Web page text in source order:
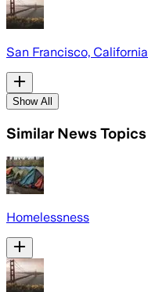
San Francisco, California
Show All
Similar News Topics
Homelessness